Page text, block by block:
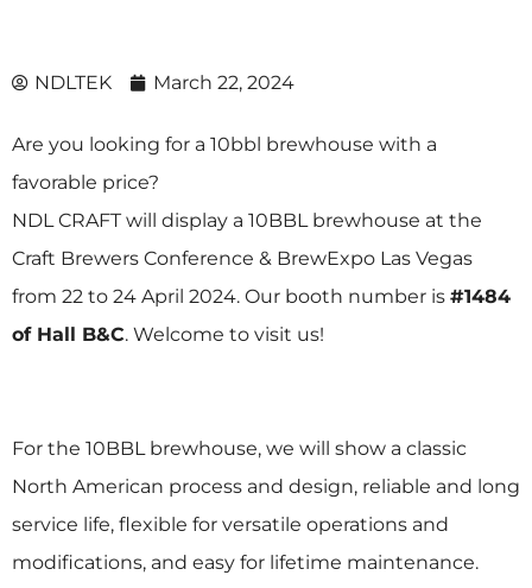
NDLTEK March 22, 2024
Are you looking for a 10bbl brewhouse with a
favorable price?
NDL CRAFT will display a 10BBL brewhouse at the
Craft Brewers Conference & BrewExpo Las Vegas
from 22 to 24 April 2024. Our booth number is #1484
of Hall B&C. Welcome to visit us!
For the 10BBL brewhouse, we will show a classic
North American process and design, reliable and long
service life, flexible for versatile operations and
modifications, and easy for lifetime maintenance.